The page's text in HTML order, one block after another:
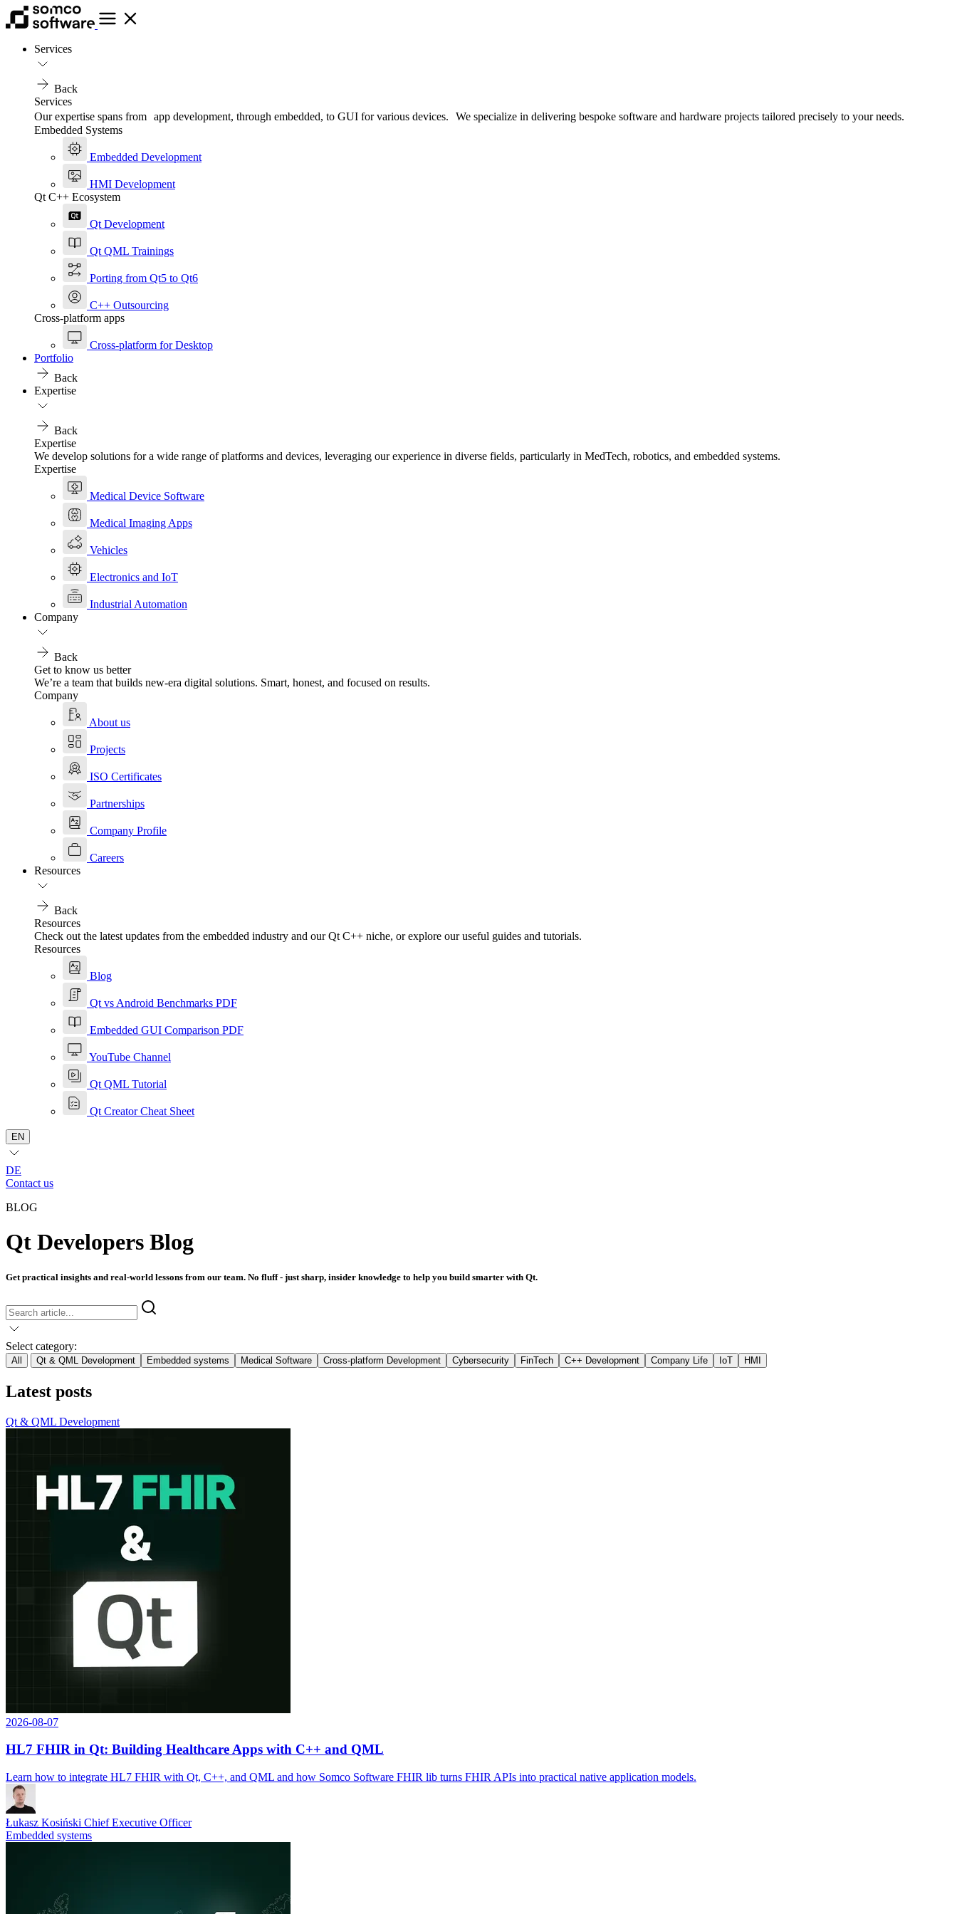
Services
Back
Services
Our expertise spans from app development, through embedded, to GUI for various devices. We specialize in delivering bespoke software and hardware projects tailored precisely to your needs.
Embedded Systems
Embedded Development
HMI Development
Qt C++ Ecosystem
Qt Development
Qt QML Trainings
Porting from Qt5 to Qt6
C++ Outsourcing
Cross-platform apps
Cross-platform for Desktop
Portfolio
Back
Expertise
Back
Expertise
We develop solutions for a wide range of platforms and devices, leveraging our experience in diverse fields, particularly in MedTech, robotics, and embedded systems.
Expertise
Medical Device Software
Medical Imaging Apps
Vehicles
Electronics and IoT
Industrial Automation
Company
Back
Get to know us better
We’re a team that builds new-era digital solutions. Smart, honest, and focused on results.
Company
About us
Projects
ISO Certificates
Partnerships
Company Profile
Careers
Resources
Back
Resources
Check out the latest updates from the embedded industry and our Qt C++ niche, or explore our useful guides and tutorials.
Resources
Blog
Qt vs Android Benchmarks PDF
Embedded GUI Comparison PDF
YouTube Channel
Qt QML Tutorial
Qt Creator Cheat Sheet
EN
DE
Contact us
BLOG
Qt Developers Blog
Get practical insights and real-world lessons from our team. No fluff - just sharp, insider knowledge to help you build smarter with Qt.
Select category:
All Qt & QML Development Embedded systems Medical Software Cross-platform Development Cybersecurity FinTech C++ Development Company Life IoT HMI
Latest posts
Qt & QML Development
2026-08-07
HL7 FHIR in Qt: Building Healthcare Apps with C++ and QML
Learn how to integrate HL7 FHIR with Qt, C++, and QML and how Somco Software FHIR lib turns FHIR APIs into practical native application models.
Łukasz Kosiński Chief Executive Officer
Embedded systems